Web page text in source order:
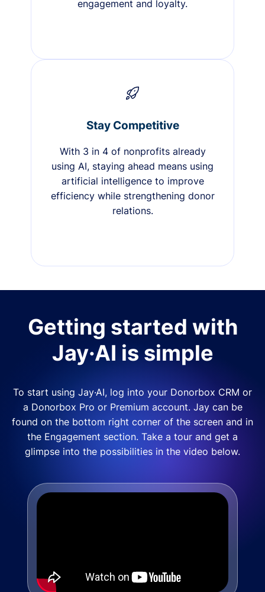
engagement and loyalty.
Stay Competitive
With 3 in 4 of nonprofits already
using AI, staying ahead means using
artificial intelligence to improve
efficiency while strengthening donor
relations.
Getting started with
Jay·AI is simple
To start using Jay·AI, log into your Donorbox CRM or
a Donorbox Pro or Premium account. Jay can be
found on the bottom right corner of the screen and in
the Engagement section. Take a tour and get a
glimpse into the possibilities in the video below.